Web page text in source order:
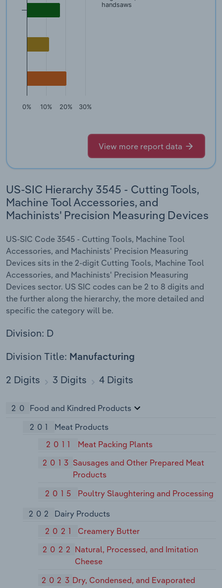
handsaws
0% 10% 20% 30%
View more report data
US-SIC Hierarchy 3545 - Cutting Tools,
Machine Tool Accessories, and
Machinists' Precision Measuring Devices
US-SIC Code 3545 - Cutting Tools, Machine Tool
Accessories, and Machinists' Precision Measuring
Devices sits in the 2-digit Cutting Tools, Machine Tool
Accessories, and Machinists' Precision Measuring
Devices sector. US SIC codes can be 2 to 8 digits and
the further along the hierarchy, the more detailed and
specific the category will be.
Division: D
Division Title: Manufacturing
2 Digits 3 Digits 4 Digits
20 Food and Kindred Products
201
Meat Products
2011
Meat Packing Plants
2013 Sausages and Other Prepared Meat
Products
2015
Poultry Slaughtering and Processing
202
Dairy Products
2021
Creamery Butter
2022 Natural, Processed, and Imitation
Cheese
2023 Dry, Condensed, and Evaporated